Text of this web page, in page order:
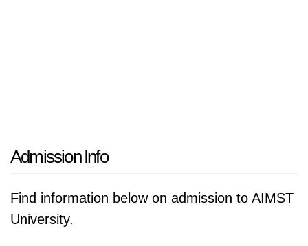
Admission Info
Find information below on admission to AIMST
University.